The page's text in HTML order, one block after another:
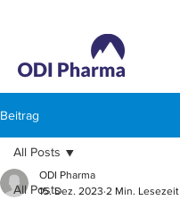
Beitrag
All Posts
All Posts
ODI Pharma
15. Dez. 2023 2 Min. Lesezeit